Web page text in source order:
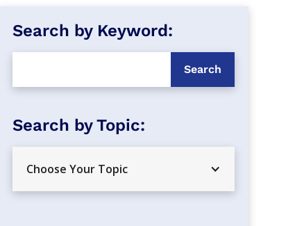
Search by Keyword:
Search by Topic:
Choose Your Topic